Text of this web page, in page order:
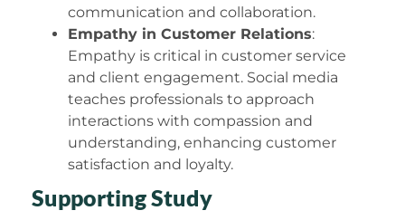
communication and collaboration.
Empathy in Customer Relations:
Empathy is critical in customer service
and client engagement. Social media
teaches professionals to approach
interactions with compassion and
understanding, enhancing customer
satisfaction and loyalty.
Supporting Study